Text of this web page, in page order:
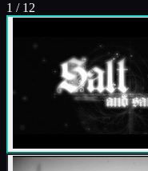
1 / 12